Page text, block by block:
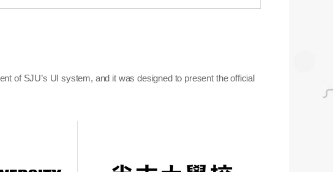
of SJU’s UI system, and it was designed to present the official